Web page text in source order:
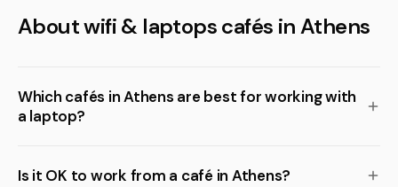
About wifi & laptops cafés in Athens
Which cafés in Athens are best for working with
a laptop?
Is it OK to work from a café in Athens?